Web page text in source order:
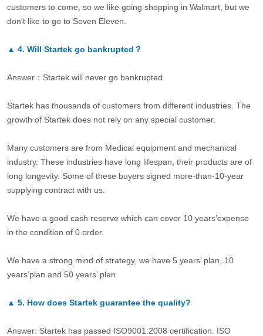
customers to come, so we like going shopping in Walmart, but we
don’t like to go to Seven Eleven.
▲ 4. Will Startek go bankrupted？
Answer：Startek will never go bankrupted.
Startek has thousands of customers from different industries. The
growth of Startek does not rely on any special customer.
Many customers are from Medical equipment and mechanical
industry. These industries have long lifespan, their products are of
long longevity. Some of these buyers signed more-than-10-year
supplying contract with us.
We have a good cash reserve which can cover 10 years’expense
in the condition of 0 order.
We have a strong mind of strategy, we have 5 years’ plan, 10
years’plan and 50 years’ plan.
▲ 5. How does Startek guarantee the quality?
Answer: Startek has passed ISO9001:2008 certification. ISO